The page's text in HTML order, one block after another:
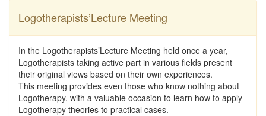
Logotherapists’Lecture Meeting
In the Logotherapists’Lecture Meeting held once a year,
Logotherapists taking active part in various fields present
their original views based on their own experiences.
This meeting provides even those who know nothing about
Logotherapy, with a valuable occasion to learn how to apply
Logotherapy theories to practical cases.